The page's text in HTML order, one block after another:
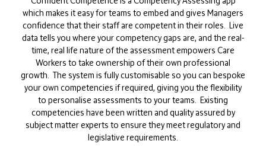
which makes it easy for teams to embed and gives Managers
confidence that their staff are competent in their roles. Live
data tells you where your competency gaps are, and the real-
time, real life nature of the assessment empowers Care
Workers to take ownership of their own professional
growth. The system is fully customisable so you can bespoke
your own competencies if required, giving you the flexibility
to personalise assessments to your teams. Existing
competencies have been written and quality assured by
subject matter experts to ensure they meet regulatory and
legislative requirements.